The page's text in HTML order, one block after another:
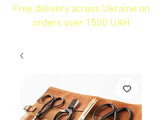
Free delivery across Ukraine on
orders over 1500 UAH